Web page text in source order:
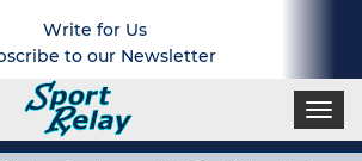
Write for Us
to our Newsletter